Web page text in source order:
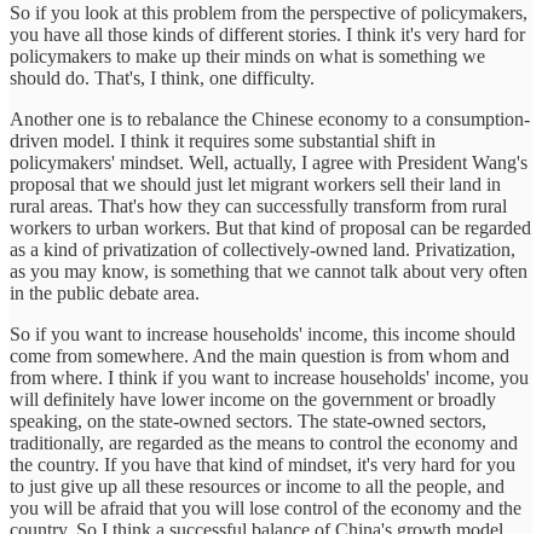
So if you look at this problem from the perspective of policymakers,
you have all those kinds of different stories. I think it's very hard for
policymakers to make up their minds on what is something we
should do. That's, I think, one difficulty.
Another one is to rebalance the Chinese economy to a consumption-
driven model. I think it requires some substantial shift in
policymakers' mindset. Well, actually, I agree with President Wang's
proposal that we should just let migrant workers sell their land in
rural areas. That's how they can successfully transform from rural
workers to urban workers. But that kind of proposal can be regarded
as a kind of privatization of collectively-owned land. Privatization,
as you may know, is something that we cannot talk about very often
in the public debate area.
So if you want to increase households' income, this income should
come from somewhere. And the main question is from whom and
from where. I think if you want to increase households' income, you
will definitely have lower income on the government or broadly
speaking, on the state-owned sectors. The state-owned sectors,
traditionally, are regarded as the means to control the economy and
the country. If you have that kind of mindset, it's very hard for you
to just give up all these resources or income to all the people, and
you will be afraid that you will lose control of the economy and the
country. So I think a successful balance of China's growth model